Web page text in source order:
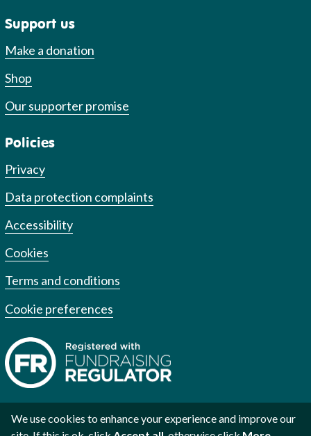
Support us
Make a donation
Shop
Our supporter promise
Policies
Privacy
Data protection complaints
Accessibility
Cookies
Terms and conditions
Cookie preferences
We use cookies to enhance your experience and improve our